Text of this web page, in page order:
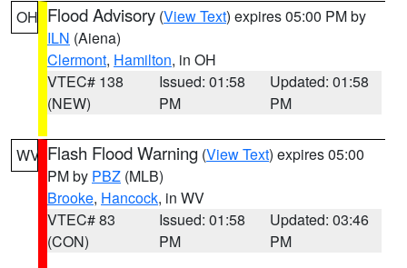
OH Flood Advisory (View Text) expires 05:00 PM by
ILN (Aiena)
Clermont, Hamilton, in OH
VTEC# 138
(NEW)
Issued: 01:58
PM
Updated: 01:58
PM
WV Flash Flood Warning (View Text) expires 05:00
PM by PBZ (MLB)
Brooke, Hancock, in WV
VTEC# 83
(CON)
Issued: 01:58
PM
Updated: 03:46
PM